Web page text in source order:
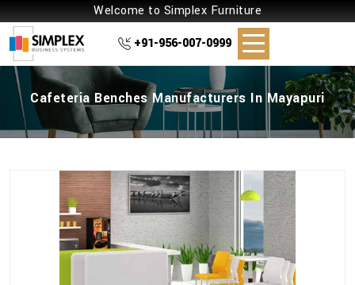
Welcome to Simplex Furniture
+91-956-007-0999
Cafeteria Benches Manufacturers In Mayapuri